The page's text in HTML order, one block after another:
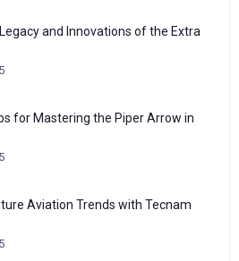
and Innovations of the Extra
for Mastering the Piper Arrow in
Aviation Trends with Tecnam